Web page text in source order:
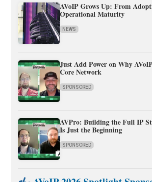
AVoIP Grows Up: From
Operational Maturity
NEWS
Just Add Power on Why
Core Network
SPONSORED
AVPro: Building the Full IP
Is Just the Beginning
SPONSORED